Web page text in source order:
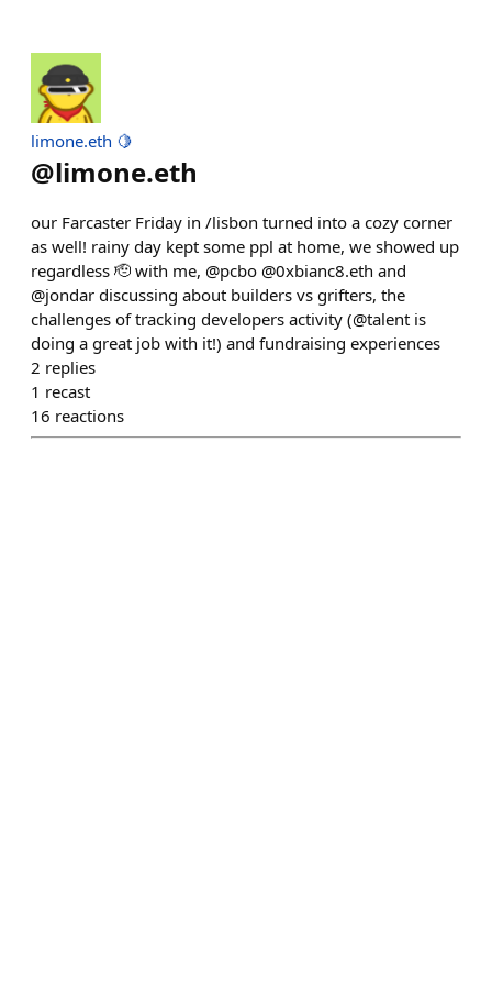
limone.eth 🍋
@limone.eth
our Farcaster Friday in /lisbon turned into a cozy corner
as well! rainy day kept some ppl at home, we showed up
regardless 🫡 with me, @pcbo @0xbianc8.eth and
@jondar discussing about builders vs grifters, the
challenges of tracking developers activity (@talent is
doing a great job with it!) and fundraising experiences
2 replies
1 recast
16 reactions